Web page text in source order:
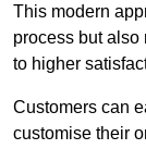
This modern
process but also
to higher
Customers can
customise their